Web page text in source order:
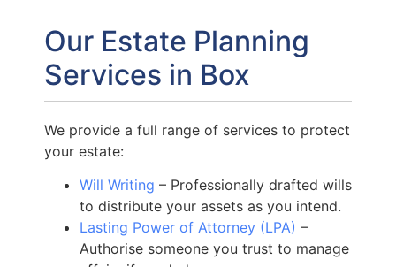
Our Estate Planning
Services in Box
We provide a full range of services to protect
your estate:
Will Writing – Professionally drafted wills
to distribute your assets as you intend.
Lasting Power of Attorney (LPA) –
Authorise someone you trust to manage